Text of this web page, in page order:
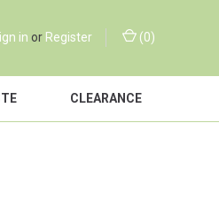
in or Register (0)
CLEARANCE